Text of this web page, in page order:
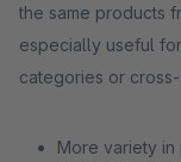
the same products
especially useful
categories or
More variety in